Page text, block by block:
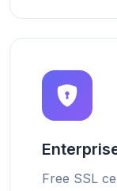
Free SSL